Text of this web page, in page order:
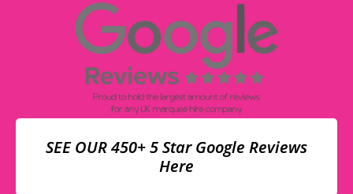
SEE OUR 450+ 5 Star Google Reviews
Here